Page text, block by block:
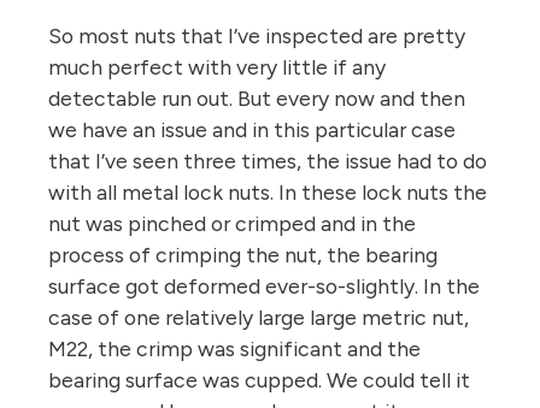
So most nuts that I’ve inspected are pretty
much perfect with very little if any
detectable run out. But every now and then
we have an issue and in this particular case
that I’ve seen three times, the issue had to do
with all metal lock nuts. In these lock nuts the
nut was pinched or crimped and in the
process of crimping the nut, the bearing
surface got deformed ever-so-slightly. In the
case of one relatively large large metric nut,
M22, the crimp was significant and the
bearing surface was cupped. We could tell it